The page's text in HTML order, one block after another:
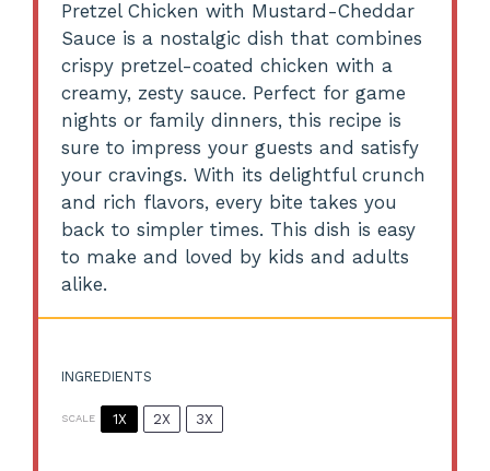
Pretzel Chicken with Mustard-Cheddar
Sauce is a nostalgic dish that combines
crispy pretzel-coated chicken with a
creamy, zesty sauce. Perfect for game
nights or family dinners, this recipe is
sure to impress your guests and satisfy
your cravings. With its delightful crunch
and rich flavors, every bite takes you
back to simpler times. This dish is easy
to make and loved by kids and adults
alike.
INGREDIENTS
SCALE 1X 2X 3X